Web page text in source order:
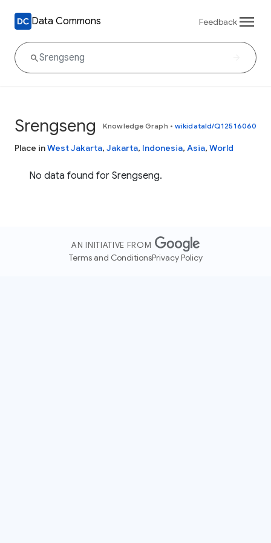
Data Commons Feedback
Srengseng Knowledge Graph • wikidataId/Q12516060
Place inWest Jakarta, Jakarta, Indonesia, Asia, World
No data found for Srengseng.
AN INITIATIVE FROM
Terms and ConditionsPrivacy Policy